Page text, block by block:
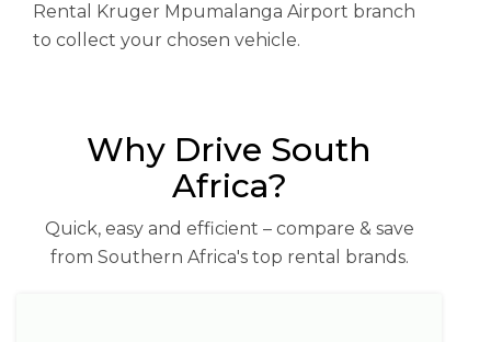
Rental Kruger Mpumalanga Airport branch
to collect your chosen vehicle.
Why Drive South
Africa?
Quick, easy and efficient – compare & save
from Southern Africa's top rental brands.